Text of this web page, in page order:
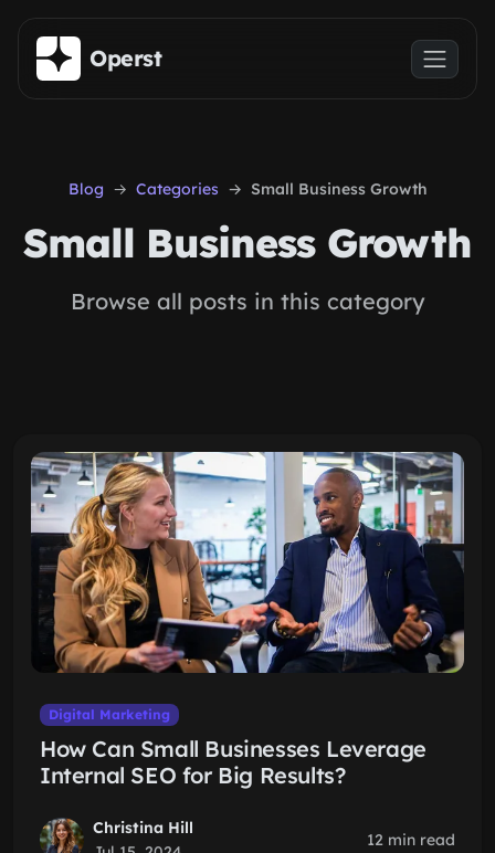
Skip to main content
Operst
Blog Categories Small Business Growth
Small Business Growth
Browse all posts in this category
Digital Marketing
How Can Small Businesses Leverage
Internal SEO for Big Results?
Christina Hill
12 min read